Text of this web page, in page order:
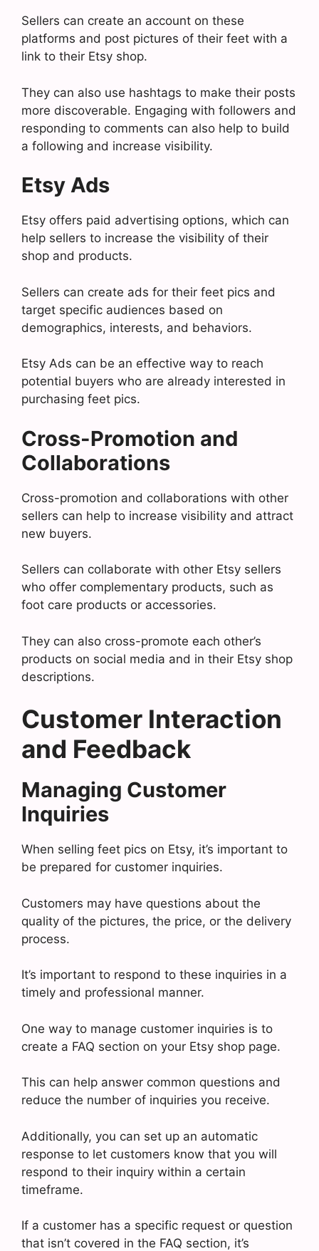
Sellers can create an account on these
platforms and post pictures of their feet with a
link to their Etsy shop.
They can also use hashtags to make their posts
more discoverable. Engaging with followers and
responding to comments can also help to build
a following and increase visibility.
Etsy Ads
Etsy offers paid advertising options, which can
help sellers to increase the visibility of their
shop and products.
Sellers can create ads for their feet pics and
target specific audiences based on
demographics, interests, and behaviors.
Etsy Ads can be an effective way to reach
potential buyers who are already interested in
purchasing feet pics.
Cross-Promotion and
Collaborations
Cross-promotion and collaborations with other
sellers can help to increase visibility and attract
new buyers.
Sellers can collaborate with other Etsy sellers
who offer complementary products, such as
foot care products or accessories.
They can also cross-promote each other’s
products on social media and in their Etsy shop
descriptions.
Customer Interaction
and Feedback
Managing Customer
Inquiries
When selling feet pics on Etsy, it’s important to
be prepared for customer inquiries.
Customers may have questions about the
quality of the pictures, the price, or the delivery
process.
It’s important to respond to these inquiries in a
timely and professional manner.
One way to manage customer inquiries is to
create a FAQ section on your Etsy shop page.
This can help answer common questions and
reduce the number of inquiries you receive.
Additionally, you can set up an automatic
response to let customers know that you will
respond to their inquiry within a certain
timeframe.
If a customer has a specific request or question
that isn’t covered in the FAQ section, it’s